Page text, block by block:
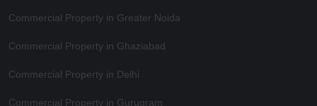
Commercial Property in Greater Noida
Commercial Property in Ghaziabad
Commercial Property in Delhi
Commercial Property in Gurugram